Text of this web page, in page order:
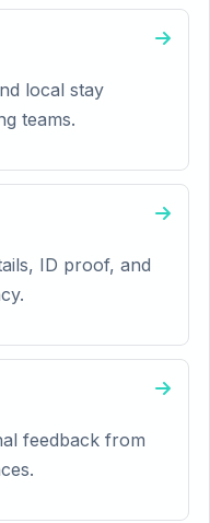
local stay
teams.
ID proof, and
feedback from